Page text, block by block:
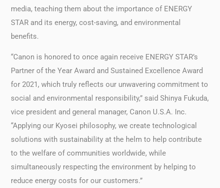
media, teaching them about the importance of ENERGY
STAR and its energy, cost-saving, and environmental
benefits.
“Canon is honored to once again receive ENERGY STAR’s
Partner of the Year Award and Sustained Excellence Award
for 2021, which truly reflects our unwavering commitment to
social and environmental responsibility,” said Shinya Fukuda,
vice president and general manager, Canon U.S.A. Inc.
“Applying our Kyosei philosophy, we create technological
solutions with sustainability at the helm to help contribute
to the welfare of communities worldwide, while
simultaneously respecting the environment by helping to
reduce energy costs for our customers.”